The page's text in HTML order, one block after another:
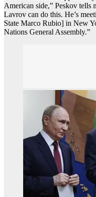
American side,” Peskov tells
Lavrov can do this. He’s
State Marco Rubio] in New
Nations General Assembly.”